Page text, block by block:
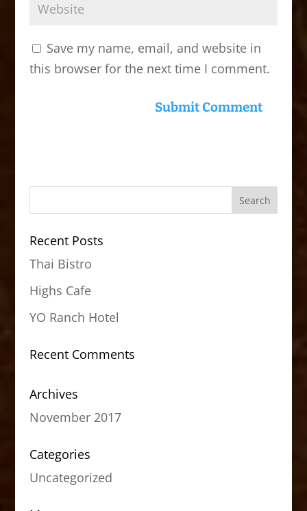
Save my name, email, and website in
this browser for the next time I comment.
Recent Posts
Thai Bistro
Highs Cafe
YO Ranch Hotel
Recent Comments
Archives
November 2017
Categories
Uncategorized